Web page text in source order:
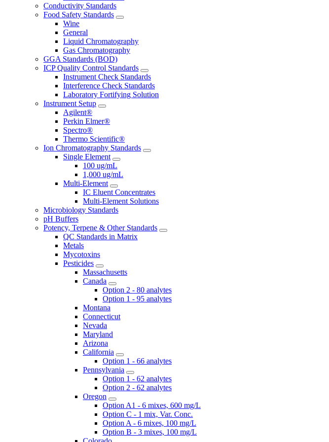
Conductivity Standards
Food Safety Standards
Wine
General
Liquid Chromatography
Gas Chromatography
GGA Standards (BOD)
ICP Quality Control Standards
Instrument Check Standards
Interference Check Standards
Laboratory Fortifying Solution
Instrument Setup
Agilent®
Perkin Elmer®
Spectro®
Thermo Scientific®
Ion Chromatography Standards
Single Element
100 ug/mL
1,000 ug/mL
Multi-Element
IC Eluent Concentrates
Multi-Element Solutions
Microbiology Standards
pH Buffers
Potency, Terpene & Other Standards
QC Standards in Matrix
Metals
Mycotoxins
Pesticides
Massachusetts
Canada
Option 2 - 80 analytes
Option 1 - 95 analytes
Montana
Connecticut
Nevada
Maryland
Arizona
California
Option 1 - 66 analytes
Pennsylvania
Option 1 - 62 analytes
Option 2 - 62 analytes
Oregon
Option A1 - 6 mixes, 600 mg/L
Option C - 1 mix, Var. Conc.
Option A - 6 mixes, 100 mg/L
Option B - 3 mixes, 100 mg/L